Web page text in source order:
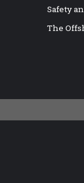
Safety
The